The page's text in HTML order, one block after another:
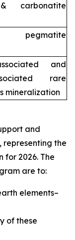
carbonatite
pegmatite
and
rare
mineralization
and
representing the
for 2026. The
are to:
elements–
of these